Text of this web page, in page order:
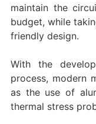
maintain the
budget, while
friendly design.
With the
process, modern
as the use of
thermal stress